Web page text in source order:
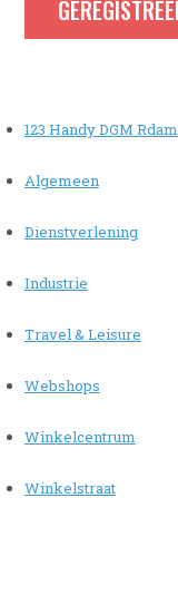
123 Handy DGM Rdam
Algemeen
Dienstverlening
Industrie
Travel & Leisure
Webshops
Winkelcentrum
Winkelstraat